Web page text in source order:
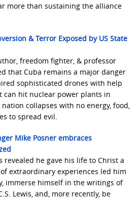
more than sustaining the alliance
& Terror Exposed by US State
freedom fighter, & professor
that Cuba remains a major danger
sophisticated drones with help
can hit nuclear power plants in
collapses with no energy, food,
to spread evil.
Mike Posner embraces
revealed he gave his life to Christ a
extraordinary experiences led him
immerse himself in the writings of
Lewis, and, more recently, be